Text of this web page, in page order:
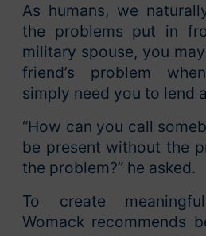
As humans, we
the problems put in
military spouse, you
friend’s problem
simply need you to lend
“How can you call
be present without the
the problem?” he asked.
To create
Womack recommends